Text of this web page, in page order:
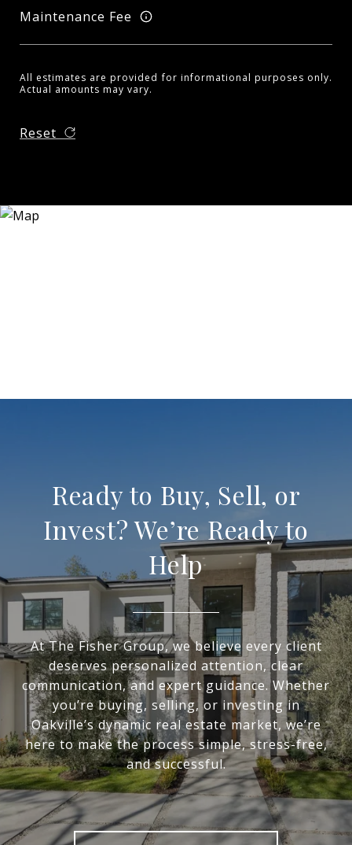
Maintenance Fee
All estimates are provided for informational purposes only.
Actual amounts may vary.
Reset
Ready to Buy, Sell, or
Invest? We’re Ready to
Help
At The Fisher Group, we believe every client
deserves personalized attention, clear
communication, and expert guidance. Whether
you’re buying, selling, or investing in
Oakville’s dynamic real estate market, we’re
here to make the process simple, stress-free,
and successful.